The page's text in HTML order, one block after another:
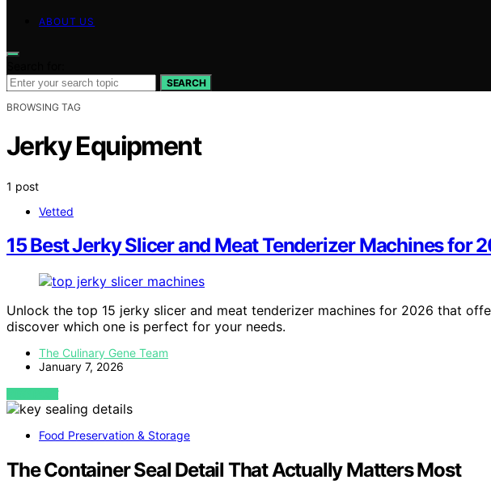
ABOUT US
SEARCH
BROWSING TAG
Jerky Equipment
1 post
Vetted
15 Best Jerky Slicer and Meat Tenderizer Machines for
Unlock the top 15 jerky slicer and meat tenderizer machines for 2026 that
discover which one is perfect for your needs.
The Culinary Gene Team
January 7, 2026
VIEW POST
Food Preservation & Storage
The Container Seal Detail That Actually Matters Most